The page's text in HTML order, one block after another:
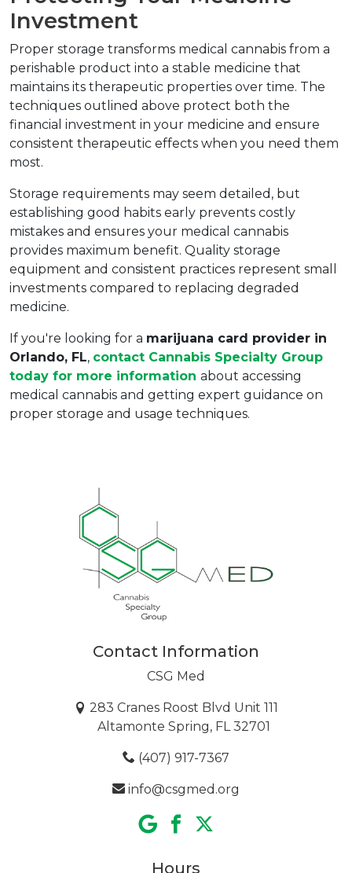
Investment
Proper storage transforms medical cannabis from a
perishable product into a stable medicine that
maintains its therapeutic properties over time. The
techniques outlined above protect both the
financial investment in your medicine and ensure
consistent therapeutic effects when you need them
most.
Storage requirements may seem detailed, but
establishing good habits early prevents costly
mistakes and ensures your medical cannabis
provides maximum benefit. Quality storage
equipment and consistent practices represent small
investments compared to replacing degraded
medicine.
If you're looking for a marijuana card provider in
Orlando, FL, contact Cannabis Specialty Group
today for more information about accessing
medical cannabis and getting expert guidance on
proper storage and usage techniques.
Contact Information
CSG Med
283 Cranes Roost Blvd Unit 111
Altamonte Spring, FL 32701
(407) 917-7367
info@csgmed.org
Hours